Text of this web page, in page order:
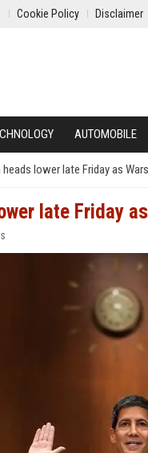
Cookie Policy Disclaimer
AUTOMOBILE
lower late Friday as
late Friday